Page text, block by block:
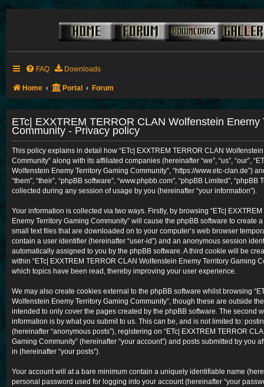
FAQ Downloads
Home Portal Forum
ETc| EXXTREM TERROR CLAN Wolfenstein Enemy
Community - Privacy policy
This policy explains in detail how “ETc| EXXTREM TERROR CLAN
Community” along with its affiliated companies (hereinafter “we”, “us”, “our”,
Wolfenstein Enemy Territory Gaming Community”, “https://www.etc-clan.de”)
“them”, “their”, “phpBB software”, “www.phpbb.com”, “phpBB Limited”,
collected during any session of usage by you (hereinafter “your information”).
Your information is collected via two ways. Firstly, by browsing “ETc|
Enemy Territory Gaming Community” will cause the phpBB software to create
small text files that are downloaded on to your computer’s web browser
contain a user identifier (hereinafter “user-id”) and an anonymous session
automatically assigned to you by the phpBB software. A third cookie will be
within “ETc| EXXTREM TERROR CLAN Wolfenstein Enemy Territory Gaming
which topics have been read, thereby improving your user experience.
We may also create cookies external to the phpBB software whilst browsing
Wolfenstein Enemy Territory Gaming Community”, though these are outside
intended to only cover the pages created by the phpBB software. The second
information is by what you submit to us. This can be, and is not limited to:
(hereinafter “anonymous posts”), registering on “ETc| EXXTREM TERROR
Gaming Community” (hereinafter “your account”) and posts submitted by you
in (hereinafter “your posts”).
Your account will at a bare minimum contain a uniquely identifiable name
personal password used for logging into your account (hereinafter “your